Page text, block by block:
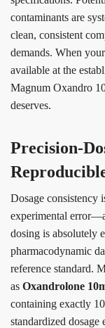
contaminants are
clean, consistent
demands. When
available at the
Magnum Oxandro
deserves.
Precision-
Dosage consistency
experimental
dosing is absolutely
pharmacodynamic
reference standard.
as Oxandrolone
containing exactly
standardized dosage